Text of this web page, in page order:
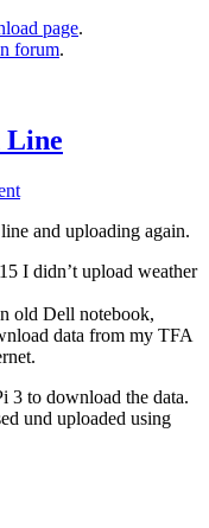
page.
forum.
Line
and uploading again.
I didn’t upload weather
old Dell notebook,
data from my TFA
3 to download the data.
und uploaded using